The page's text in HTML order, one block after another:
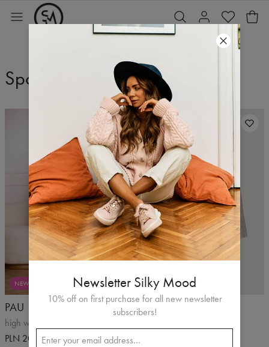
Spodnie
NEW
PAU
high waist shorts
PLN 200.00 PLN 220.00
PALEO
Newsletter Silky Mood
10% off on first purchase for all new newsletter
subscribers!